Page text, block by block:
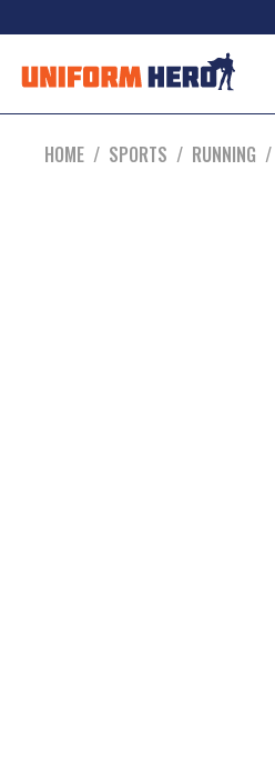
HOME / SPORTS / RUNNING /